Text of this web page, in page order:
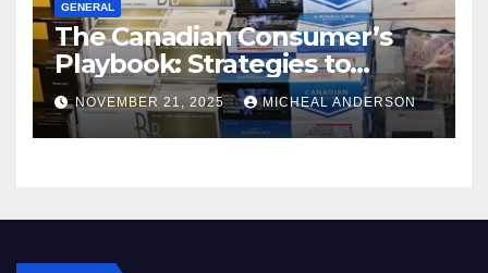
GENERAL
The Canadian Consumer’s
Playbook: Strategies to
Master the Cost-of-Living
Squeeze Without
Compromising on Value
NOVEMBER 21, 2025 MICHEAL ANDERSON